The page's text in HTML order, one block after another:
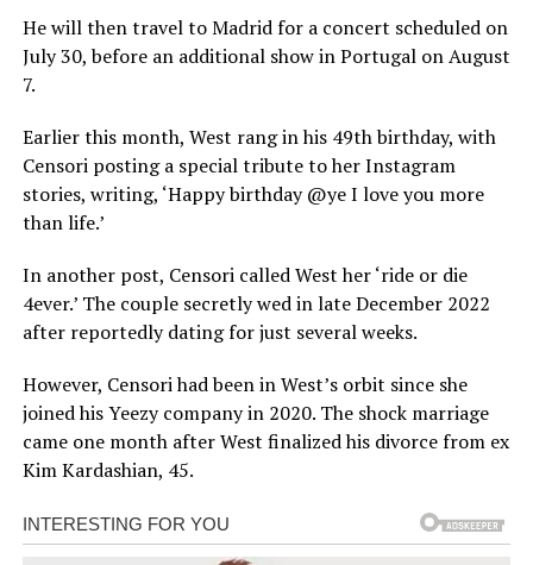
He will then travel to Madrid for a concert scheduled on
July 30, before an additional show in Portugal on August
7.
Earlier this month, West rang in his 49th birthday, with
Censori posting a special tribute to her Instagram
stories, writing, ‘Happy birthday @ye I love you more
than life.’
In another post, Censori called West her ‘ride or die
4ever.’ The couple secretly wed in late December 2022
after reportedly dating for just several weeks.
However, Censori had been in West’s orbit since she
joined his Yeezy company in 2020. The shock marriage
came one month after West finalized his divorce from ex
Kim Kardashian, 45.